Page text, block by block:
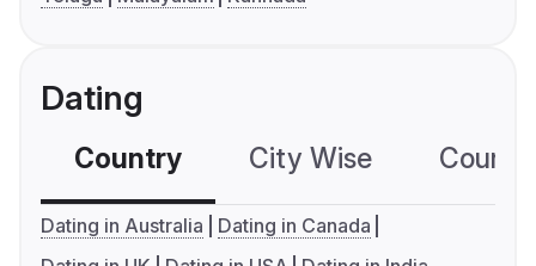
Dating
Country City Wise
Dating in Australia
Dating in Canada